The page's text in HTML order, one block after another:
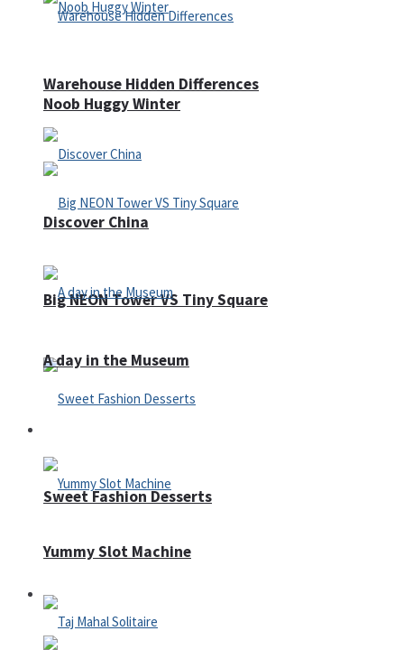
Noob Huggy Winter
Big NEON Tower VS Tiny Square
Sweet Fashion Desserts
Adventure
Warehouse Hidden Differences
Discover China
A day in the Museum
Yummy Slot Machine